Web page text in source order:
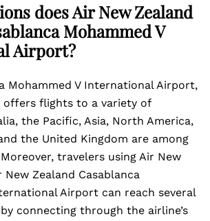
does Air New Zealand
Mohammed V
Airport?
Mohammed V International Airport,
offers flights to a variety of
the Pacific, Asia, North America,
the United Kingdom are among
travelers using Air New
Zealand Casablanca
Airport can reach several
connecting through the airline’s